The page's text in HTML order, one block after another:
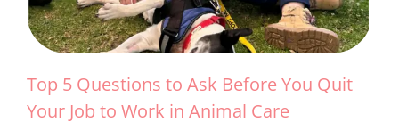
Top 5 Questions to Ask Before You Quit
Your Job to Work in Animal Care